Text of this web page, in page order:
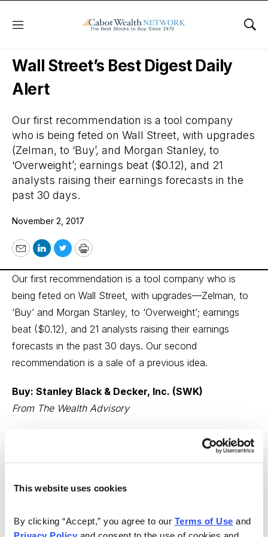
This website uses cookies
By clicking “Accept,” you agree to our Terms of Use
Menu
Wall Street’s Best Digest
Wall Street’s Best Digest Daily
Alert
Our first recommendation is a tool company
who is being feted on Wall Street, with upgrades
(Zelman, to ‘Buy’, and Morgan Stanley, to
‘Overweight’; earnings beat ($0.12), and 21
analysts raising their earnings forecasts in the
past 30 days.
November 2, 2017
EmailLinkedIn
TwitterPrint
Our first recommendation is a tool company who is
being feted on Wall Street, with upgrades—Zelman, to
‘Buy’ and Morgan Stanley, to ‘Overweight’; earnings
beat ($0.12), and 21 analysts raising their earnings
forecasts in the past 30 days. Our second
recommendation is a sale of a previous idea.
Buy: Stanley Black & Decker, Inc. (SWK)
From The Wealth Advisory
Stanley Black & Decker, Inc. (SWK) provides tools and
storage, commercial electronic security, and engineered
Grade: A+
Recent headlines: